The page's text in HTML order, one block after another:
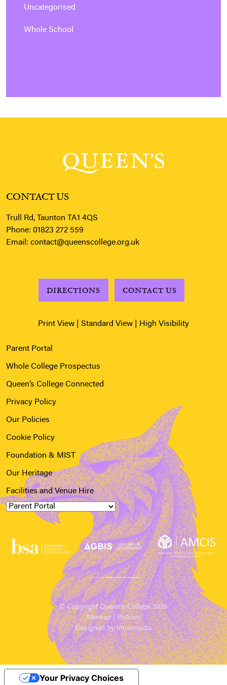
Uncategorised
Whole School
CONTACT US
Trull Rd, Taunton TA1 4QS
Phone: 01823 272 559
Email: contact@queenscollege.org.uk
DIRECTIONS CONTACT US
Print View Standard View High Visibility
Parent Portal
Whole College Prospectus
Queen’s College Connected
Privacy Policy
Our Policies
Cookie Policy
Foundation & MIST
Our Heritage
Facilities and Venue Hire
© Copyright Queen’s College 2026
Sitemap|Policies
Designed by Innermedia
Your Privacy Choices